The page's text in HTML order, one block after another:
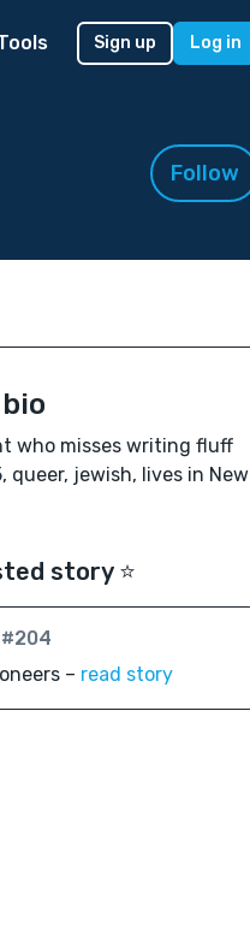
Sign up Log in
Follow
who misses writing fluff
queer, jewish, lives in New
story ⭐️
– read story